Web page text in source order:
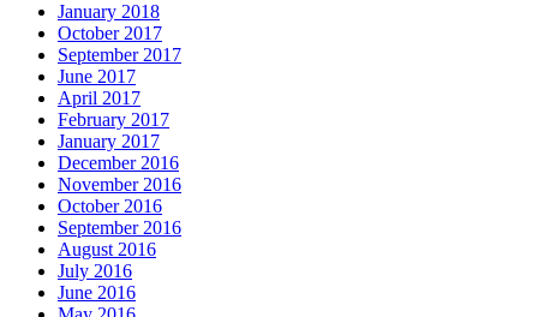
January 2018
October 2017
September 2017
June 2017
April 2017
February 2017
January 2017
December 2016
November 2016
October 2016
September 2016
August 2016
July 2016
June 2016